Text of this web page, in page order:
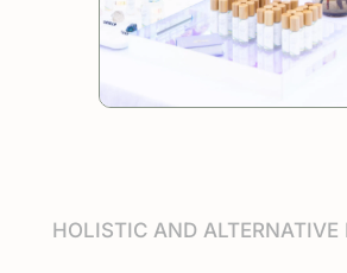
HOLISTIC AND ALTERNATIVE